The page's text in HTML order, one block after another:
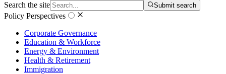
Search the site
Submit search
Policy Perspectives
Corporate Governance
Education & Workforce
Energy & Environment
Health & Retirement
Immigration